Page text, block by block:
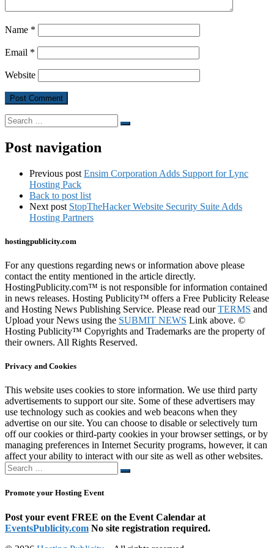
Name *
Email *
Website
Search
Search
Post navigation
Previous post Ensim Corporation Adds Support for Lync
Hosting Pack
Back to post list
Next post StopTheHacker Website Security Suite Adds
Hosting Partners
hostingpublicity.com
For any questions regarding news or information above please
contact the entity mentioned in the article directly.
HostingPublicity.com™ is not responsible for information contained
in news releases. Hosting Publicity™ offers a Free Publicity Release
and Hosting News Publishing Service. Please read ourTERMS and
Upload your News using the SUBMIT NEWS Link above. ©
Hosting Publicity™ Copyrights and Trademarks are the property of
their owners. All Rights Reserved.
Privacy and Cookies
This website uses cookies to store information. We use third party
advertisements to support our site. Some of these advertisers may
use technology such as cookies and web beacons when they
advertise on our site. You can choose to disable or selectively turn
off our cookies or third-party cookies in your browser settings, or by
managing preferences in Internet Security programs, however, it can
affect your ability to interact with our site as well as other websites.
Search
Search
Promote your Hosting Event
Post your event FREE on the Event Calendar at
EventsPublicity.com No site registration required.